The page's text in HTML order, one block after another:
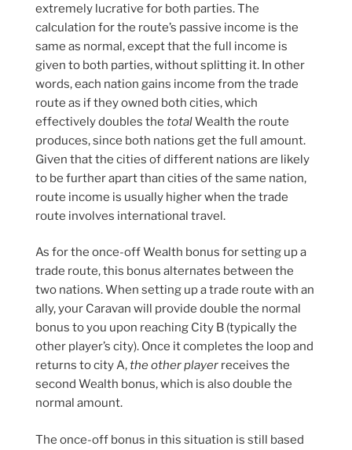
extremely lucrative for both parties. The
calculation for the route’s passive income is the
same as normal, except that the full income is
given to both parties, without splitting it. In other
words, each nation gains income from the trade
route as if they owned both cities, which
effectively doubles the totalWealth the route
produces, since both nations get the full amount.
Given that the cities of different nations are likely
to be further apart than cities of the same nation,
route income is usually higher when the trade
route involves international travel.
As for the once-off Wealth bonus for setting up a
trade route, this bonus alternates between the
two nations. When setting up a trade route with an
ally, your Caravan will provide double the normal
bonus to you upon reaching City B (typically the
other player’s city). Once it completes the loop and
returns to city A,the other player receives the
second Wealth bonus, which is also double the
normal amount.
The once-off bonus in this situation is still based